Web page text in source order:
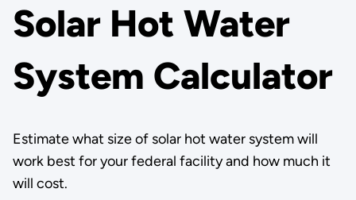
Solar Hot Water
System Calculator
Estimate what size of solar hot water system will
work best for your federal facility and how much it
will cost.